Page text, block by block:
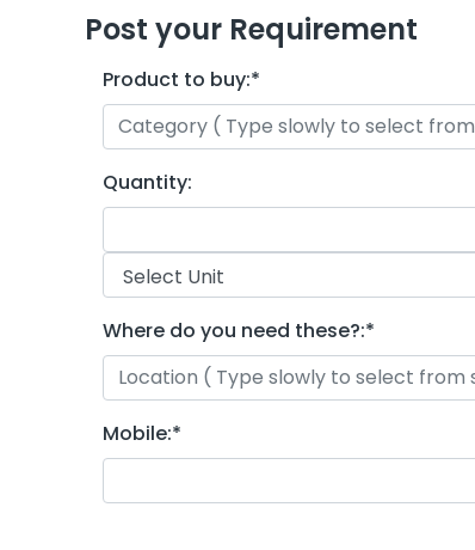
Post your Requirement
Product to buy:*
Quantity:
Where do you need these?:*
Mobile:*